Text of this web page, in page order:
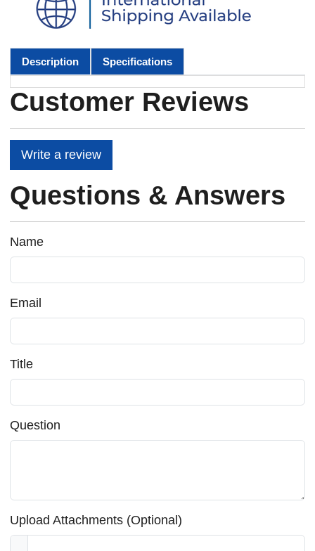
Description Specifications
Customer Reviews
Write a review
Questions & Answers
Name
Email
Title
Question
Upload Attachments (Optional)